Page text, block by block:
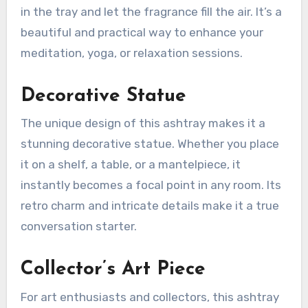
in the tray and let the fragrance fill the air. It’s a
beautiful and practical way to enhance your
meditation, yoga, or relaxation sessions.
Decorative Statue
The unique design of this ashtray makes it a
stunning decorative statue. Whether you place
it on a shelf, a table, or a mantelpiece, it
instantly becomes a focal point in any room. Its
retro charm and intricate details make it a true
conversation starter.
Collector’s Art Piece
For art enthusiasts and collectors, this ashtray